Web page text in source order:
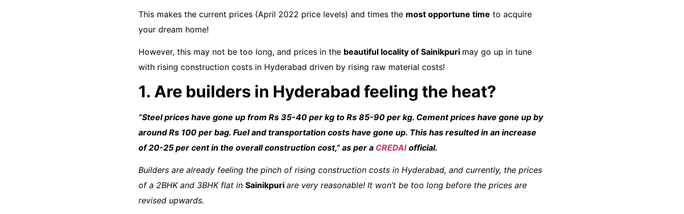
This makes the current prices (April 2022 price levels) and times the most opportune time to acquire
your dream home!
However, this may not be too long, and prices in the beautiful locality of Sainikpuri may go up in tune
with rising construction costs in Hyderabad driven by rising raw material costs!
1. Are builders in Hyderabad feeling the heat?
“Steel prices have gone up from Rs 35-40 per kg to Rs 85-90 per kg. Cement prices have gone up by
around Rs 100 per bag. Fuel and transportation costs have gone up. This has resulted in an increase
of 20-25 per cent in the overall construction cost,” as per a CREDAI official.
Builders are already feeling the pinch of rising construction costs in Hyderabad, and currently, the prices
of a 2BHK and 3BHK flat in Sainikpuri are very reasonable! It won’t be too long before the prices are
revised upwards.